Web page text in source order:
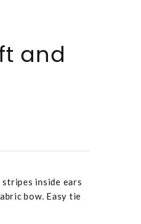
and
inside ears
bow. Easy tie